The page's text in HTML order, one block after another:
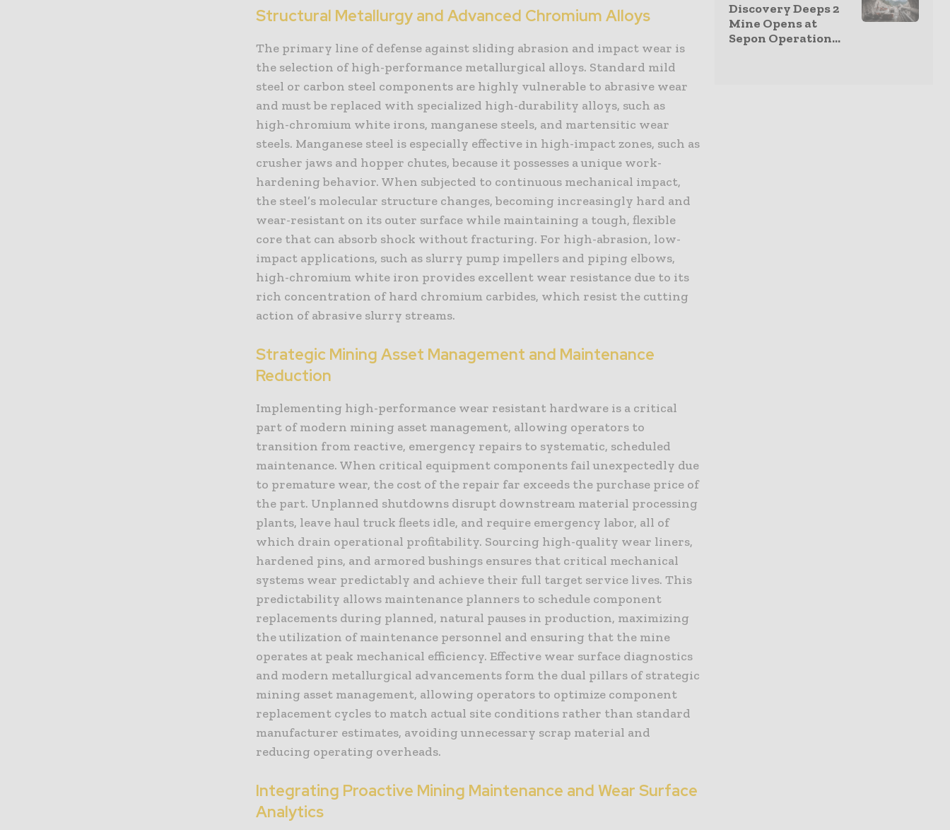
Structural Metallurgy and Advanced Chromium Alloys
The primary line of defense against sliding abrasion and impact wear is
the selection of high-performance metallurgical alloys. Standard mild
steel or carbon steel components are highly vulnerable to abrasive wear
and must be replaced with specialized high-durability alloys, such as
high-chromium white irons, manganese steels, and martensitic wear
steels. Manganese steel is especially effective in high-impact zones, such as
crusher jaws and hopper chutes, because it possesses a unique work-
hardening behavior. When subjected to continuous mechanical impact,
the steel’s molecular structure changes, becoming increasingly hard and
wear-resistant on its outer surface while maintaining a tough, flexible
core that can absorb shock without fracturing. For high-abrasion, low-
impact applications, such as slurry pump impellers and piping elbows,
high-chromium white iron provides excellent wear resistance due to its
rich concentration of hard chromium carbides, which resist the cutting
action of abrasive slurry streams.
Strategic Mining Asset Management and Maintenance
Reduction
Implementing high-performance wear resistant hardware is a critical
part of modern mining asset management, allowing operators to
transition from reactive, emergency repairs to systematic, scheduled
maintenance. When critical equipment components fail unexpectedly due
to premature wear, the cost of the repair far exceeds the purchase price of
the part. Unplanned shutdowns disrupt downstream material processing
plants, leave haul truck fleets idle, and require emergency labor, all of
which drain operational profitability. Sourcing high-quality wear liners,
hardened pins, and armored bushings ensures that critical mechanical
systems wear predictably and achieve their full target service lives. This
predictability allows maintenance planners to schedule component
replacements during planned, natural pauses in production, maximizing
the utilization of maintenance personnel and ensuring that the mine
operates at peak mechanical efficiency. Effective wear surface diagnostics
and modern metallurgical advancements form the dual pillars of strategic
mining asset management, allowing operators to optimize component
replacement cycles to match actual site conditions rather than standard
manufacturer estimates, avoiding unnecessary scrap material and
reducing operating overheads.
Integrating Proactive Mining Maintenance and Wear Surface
Analytics
Discovery Deeps 2
Mine Opens at
Sepon Operation...